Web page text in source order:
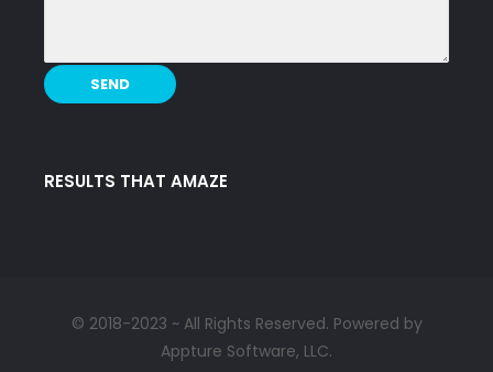
RESULTS THAT AMAZE
© 2018-2023 ~ All Rights Reserved. Powered by
Appture Software, LLC.